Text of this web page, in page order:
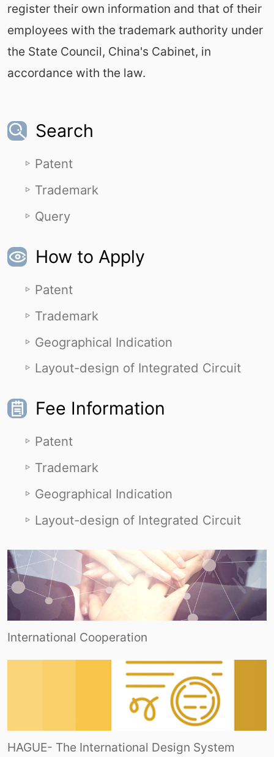
register their own information and that of their
employees with the trademark authority under
the State Council, China's Cabinet, in
accordance with the law.
Search
Patent
Trademark
Query
How to Apply
Patent
Trademark
Geographical Indication
Layout-design of Integrated Circuit
Fee Information
Patent
Trademark
Geographical Indication
Layout-design of Integrated Circuit
International Cooperation
HAGUE- The International Design System